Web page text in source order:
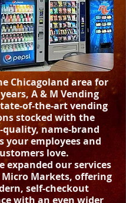
Chicagoland area for
A & M Vending
of-the-art vending
stocked with the
quality, name-brand
your employees and
love.
expanded our services
Markets, offering
self-checkout
with an even wider